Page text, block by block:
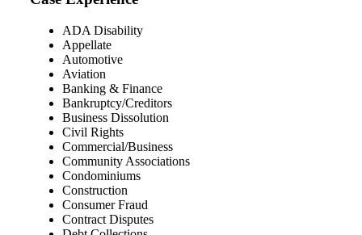
ADA Disability
Appellate
Automotive
Aviation
Banking & Finance
Bankruptcy/Creditors
Business Dissolution
Civil Rights
Commercial/Business
Community Associations
Condominiums
Construction
Consumer Fraud
Contract Disputes